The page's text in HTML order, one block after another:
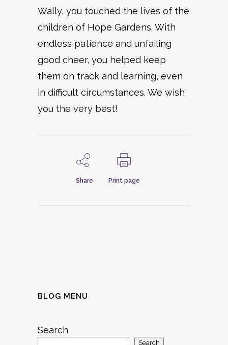
Wally, you touched the lives of the
children of Hope Gardens. With
endless patience and unfailing
good cheer, you helped keep
them on track and learning, even
in difficult circumstances. We wish
you the very best!
Share Print page
BLOG MENU
Search
Search